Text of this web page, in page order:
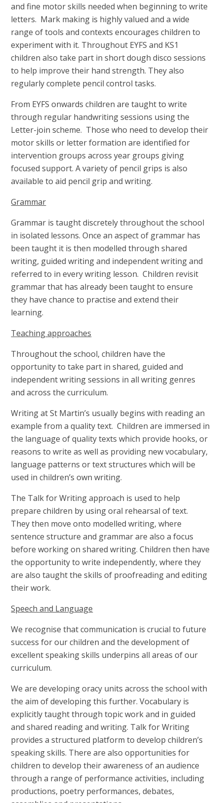
and fine motor skills needed when beginning to write
letters. Mark making is highly valued and a wide
range of tools and contexts encourages children to
experiment with it. Throughout EYFS and KS1
children also take part in short dough disco sessions
to help improve their hand strength. They also
regularly complete pencil control tasks.
From EYFS onwards children are taught to write
through regular handwriting sessions using the
Letter-join scheme. Those who need to develop their
motor skills or letter formation are identified for
intervention groups across year groups giving
focused support. A variety of pencil grips is also
available to aid pencil grip and writing.
Grammar
Grammar is taught discretely throughout the school
in isolated lessons. Once an aspect of grammar has
been taught it is then modelled through shared
writing, guided writing and independent writing and
referred to in every writing lesson. Children revisit
grammar that has already been taught to ensure
they have chance to practise and extend their
learning.
Teaching approaches
Throughout the school, children have the
opportunity to take part in shared, guided and
independent writing sessions in all writing genres
and across the curriculum.
Writing at St Martin’s usually begins with reading an
example from a quality text. Children are immersed in
the language of quality texts which provide hooks, or
reasons to write as well as providing new vocabulary,
language patterns or text structures which will be
used in children’s own writing.
The Talk for Writing approach is used to help
prepare children by using oral rehearsal of text.
They then move onto modelled writing, where
sentence structure and grammar are also a focus
before working on shared writing. Children then have
the opportunity to write independently, where they
are also taught the skills of proofreading and editing
their work.
Speech and Language
We recognise that communication is crucial to future
success for our children and the development of
excellent speaking skills underpins all areas of our
curriculum.
We are developing oracy units across the school with
the aim of developing this further. Vocabulary is
explicitly taught through topic work and in guided
and shared reading and writing. Talk for Writing
provides a structured platform to develop children’s
speaking skills. There are also opportunities for
children to develop their awareness of an audience
through a range of performance activities, including
productions, poetry performances, debates,